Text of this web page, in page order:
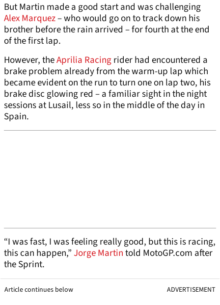
But Martin made a good start and was challenging
Alex Marquez– who would go on to track down his
brother before the rain arrived – for fourth at the end
of the first lap.
However, theAprilia Racingrider had encountered a
brake problem already from the warm-up lap which
became evident on the run to turn one on lap two, his
brake disc glowing red – a familiar sight in the night
sessions at Lusail, less so in the middle of the day in
Spain.
“I was fast, I was feeling really good, but this is racing,
this can happen,”Jorge Martintold MotoGP.com after
the Sprint.
Article continues below ADVERTISEMENT